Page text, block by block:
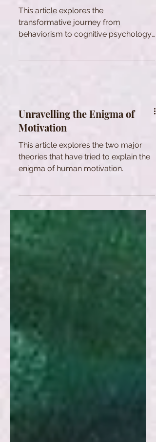
This article explores the
transformative journey from
behaviorism to cognitive psychology
Unravelling the Enigma of
Motivation
This article explores the two major
theories that have tried to explain the
enigma of human motivation.